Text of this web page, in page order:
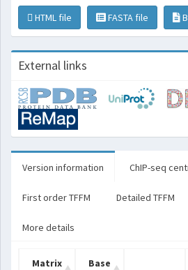
HTML file FASTA file
External links
Version information ChIP-seq
First order TFFM Detailed TFFM
More details
Matrix
Base